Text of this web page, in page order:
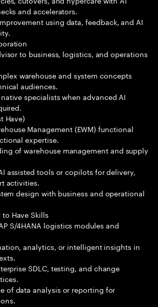
and accelerators.
using data, feedback, and AI
to business, logistics, and operations
warehouse and system concepts
audiences.
specialists when advanced AI
Have)
Management (EWM) functional
expertise.
of warehouse management and supply
assisted tools or copilots for delivery,
activities.
design with business and operational
Have Skills
S/4HANA logistics modules and
analytics, or intelligent insights in
SDLC, testing, and change
of data analysis or reporting for